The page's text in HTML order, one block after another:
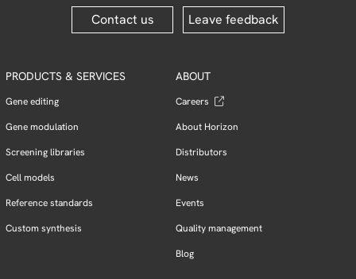
Contact us Leave feedback
PRODUCTS & SERVICES
Gene editing
Gene modulation
Screening libraries
Cell models
Reference standards
Custom synthesis
ABOUT
Careers
About Horizon
Distributors
News
Events
Quality management
Blog